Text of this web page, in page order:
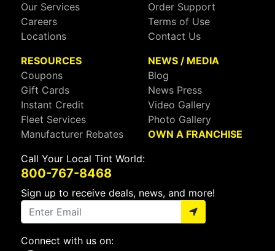
Our Services
Careers
Locations
Order Support
Terms of Use
Contact Us
RESOURCES
Coupons
Gift Cards
Instant Credit
Fleet Services
Manufacturer Rebates
NEWS / MEDIA
Blog
News Press
Video Gallery
Photo Gallery
OWN A FRANCHISE
Call Your Local Tint World:
800-767-8468
Sign up to receive deals, news, and more!
Connect with us on: